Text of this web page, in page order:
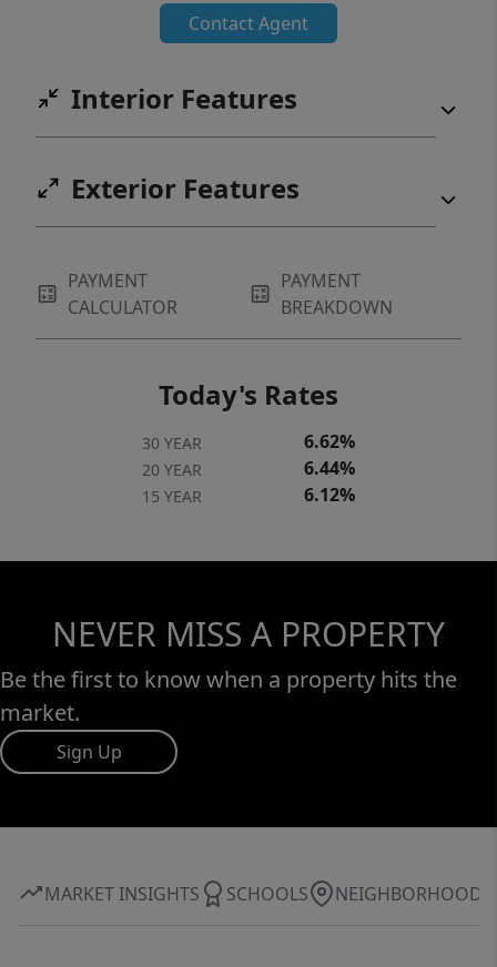
Contact Agent
Interior Features
Exterior Features
PAYMENT
CALCULATOR
PAYMENT
BREAKDOWN
Today's Rates
30 YEAR 6.62%
20 YEAR 6.44%
15 YEAR 6.12%
NEVER MISS A PROPERTY
Be the first to know when a property hits the
market.
Sign Up
MARKET INSIGHTS SCHOOLS NEIGHBORHOOD